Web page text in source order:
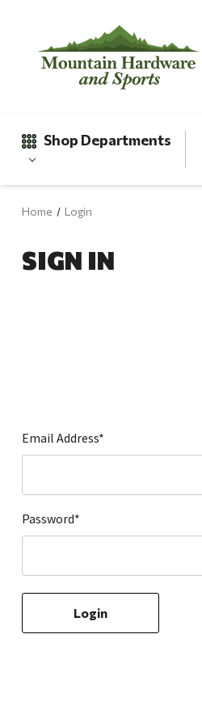
Shop Departments
Clearance
Local Goods
Lawn & Garden
Paint & Stain
Sales & Specials
Home Login
SIGN IN
Email Address*
Password*